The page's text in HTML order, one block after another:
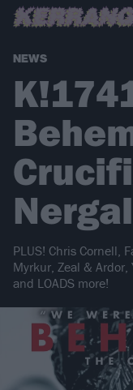
NEWS
Nergal
PLUS! Chris Cornell,
Myrkur, Zeal & Ardor,
and LOADS more!